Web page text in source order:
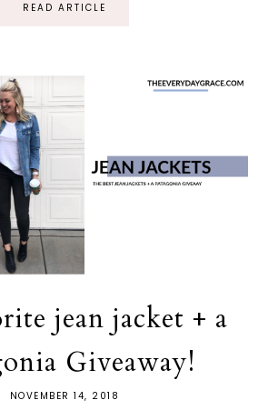
READ ARTICLE
jean jacket + a
Giveaway!
NOVEMBER 14, 2018